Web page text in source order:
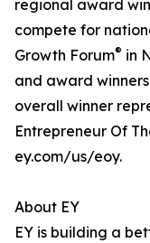
regional award
compete for
Growth Forum® in
and award
overall winner
Entrepreneur Of
ey.com/us/eoy.
About EY
EY is building a